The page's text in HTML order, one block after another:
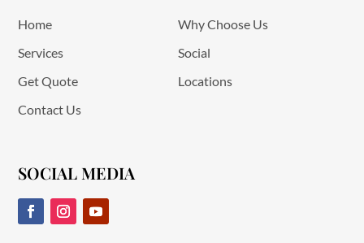
Home
Why Choose Us
Services
Social
Get Quote
Locations
Contact Us
SOCIAL MEDIA